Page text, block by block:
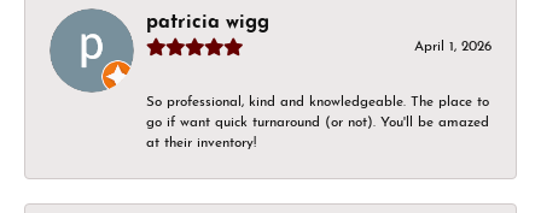
patricia wigg
April 1, 2026
So professional, kind and knowledgeable. The place to
go if want quick turnaround (or not). You'll be amazed
at their inventory!